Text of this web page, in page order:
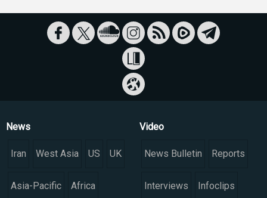
News
Iran West Asia US UK
Asia-Pacific Africa
Video
News Bulletin Reports
Interviews Infoclips